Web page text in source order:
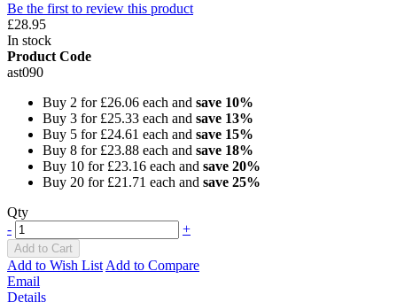
Be the first to review this product
£28.95
In stock
Product Code
ast090
Buy 2 for £26.06 each and save 10%
Buy 3 for £25.33 each and save 13%
Buy 5 for £24.61 each and save 15%
Buy 8 for £23.88 each and save 18%
Buy 10 for £23.16 each and save 20%
Buy 20 for £21.71 each and save 25%
Qty
-
+
Add to Cart
Add to Wish List Add to Compare
Email
Details